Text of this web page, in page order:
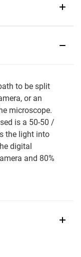
to be split
or an
microscope.
is a 50-50 /
the light into
digital
and 80%